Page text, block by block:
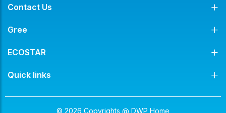
Contact Us
Gree
ECOSTAR
Quick links
© 2026 Copyrights @ DWP Home